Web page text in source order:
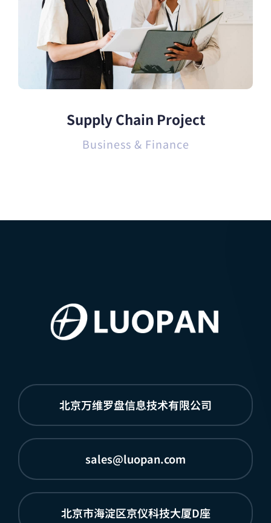
Supply Chain Project
Business & Finance
北京万维罗盘信息技术有限公司
sales@luopan.com
北京市海淀区京仪科技大厦D座